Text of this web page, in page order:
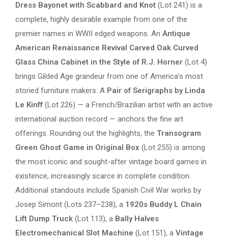
Dress Bayonet with Scabbard and Knot (Lot 241) is a
complete, highly desirable example from one of the
premier names in WWII edged weapons. An Antique
American Renaissance Revival Carved Oak Curved
Glass China Cabinet in the Style of R.J. Horner (Lot 4)
brings Gilded Age grandeur from one of America’s most
storied furniture makers. A Pair of Serigraphs by Linda
Le Kinff (Lot 226) — a French/Brazilian artist with an active
international auction record — anchors the fine art
offerings. Rounding out the highlights, the Transogram
Green Ghost Game in Original Box (Lot 255) is among
the most iconic and sought-after vintage board games in
existence, increasingly scarce in complete condition.
Additional standouts include Spanish Civil War works by
Josep Simont (Lots 237–238), a 1920s Buddy L Chain
Lift Dump Truck (Lot 113), a Bally Halves
Electromechanical Slot Machine (Lot 151), a Vintage